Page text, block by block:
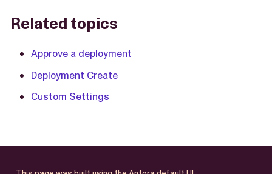
Related topics
Approve a deployment
Deployment Create
Custom Settings